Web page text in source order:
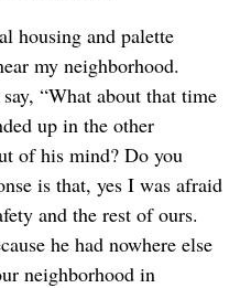
housing and palette
my neighborhood.
“What about that time
up in the other
of his mind? Do you
is that, yes I was afraid
and the rest of ours.
he had nowhere else
neighborhood in